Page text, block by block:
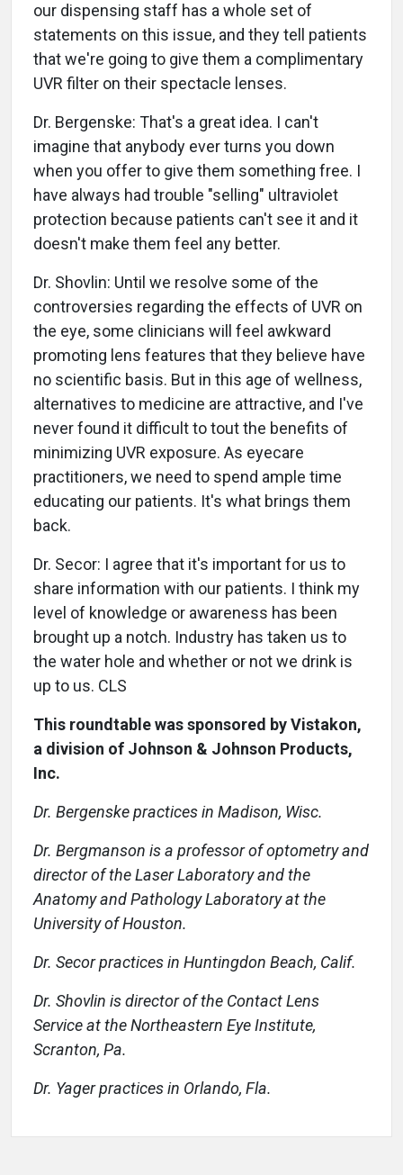
our dispensing staff has a whole set of
statements on this issue, and they tell patients
that we're going to give them a complimentary
UVR filter on their spectacle lenses.
Dr. Bergenske: That's a great idea. I can't
imagine that anybody ever turns you down
when you offer to give them something free. I
have always had trouble "selling" ultraviolet
protection because patients can't see it and it
doesn't make them feel any better.
Dr. Shovlin: Until we resolve some of the
controversies regarding the effects of UVR on
the eye, some clinicians will feel awkward
promoting lens features that they believe have
no scientific basis. But in this age of wellness,
alternatives to medicine are attractive, and I've
never found it difficult to tout the benefits of
minimizing UVR exposure. As eyecare
practitioners, we need to spend ample time
educating our patients. It's what brings them
back.
Dr. Secor: I agree that it's important for us to
share information with our patients. I think my
level of knowledge or awareness has been
brought up a notch. Industry has taken us to
the water hole and whether or not we drink is
up to us. CLS
This roundtable was sponsored by Vistakon,
a division of Johnson & Johnson Products,
Inc.
Dr. Bergenske practices in Madison, Wisc.
Dr. Bergmanson is a professor of optometry and
director of the Laser Laboratory and the
Anatomy and Pathology Laboratory at the
University of Houston.
Dr. Secor practices in Huntingdon Beach, Calif.
Dr. Shovlin is director of the Contact Lens
Service at the Northeastern Eye Institute,
Scranton, Pa.
Dr. Yager practices in Orlando, Fla.